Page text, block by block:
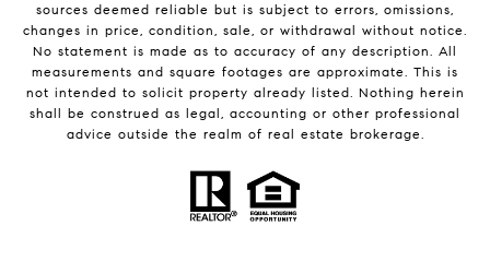
sources deemed reliable but is subject to errors, omissions,
changes in price, condition, sale, or withdrawal without notice.
No statement is made as to accuracy of any description. All
measurements and square footages are approximate. This is
not intended to solicit property already listed. Nothing herein
shall be construed as legal, accounting or other professional
advice outside the realm of real estate brokerage.